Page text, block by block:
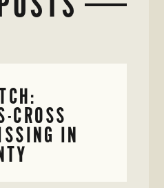
CROSS
IN